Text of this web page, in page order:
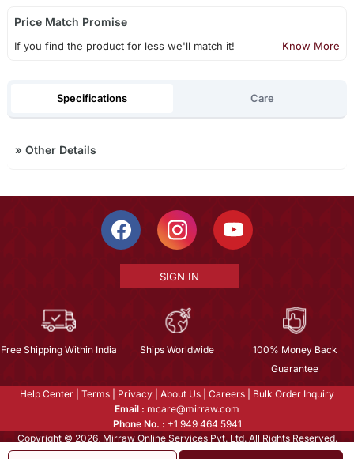
Price Match Promise
If you find the product for less we'll match it! Know More
Specifications Care
» Other Details
SIGN IN
Free Shipping Within India Ships Worldwide
100% Money Back
Guarantee
Help Center Terms Privacy About Us Careers
Bulk Order Inquiry
Email : mcare@mirraw.com
Phone No. : +1 949 464 5941
Copyright © 2026, Mirraw Online Services Pvt. Ltd. All Rights Reserved.